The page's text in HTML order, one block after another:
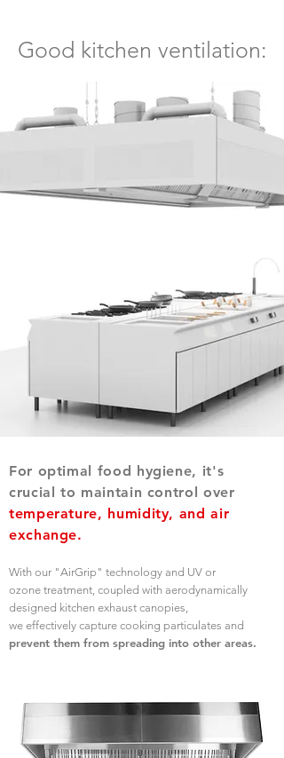
Good kitchen ventilation:
For optimal food hygiene, it's
crucial to maintain control over
temperature, humidity, and air
exchange.
With our "AirGrip" technology and UV or
ozone treatment, coupled with aerodynamically
designed kitchen exhaust canopies,
we effectively capture cooking particulates and
prevent them from spreading into other areas.